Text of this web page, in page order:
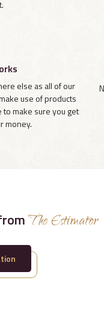
else as all of our
use of products
make sure you get
money.
The Estimator